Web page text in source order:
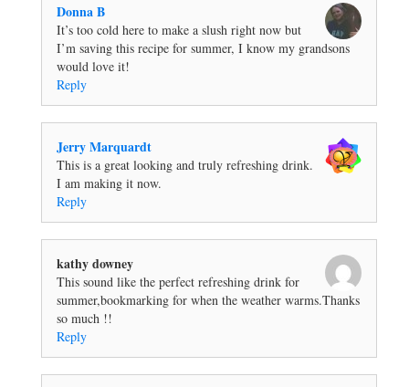
Donna B
It’s too cold here to make a slush right now but
I’m saving this recipe for summer, I know my grandsons
would love it!
Reply
Jerry Marquardt
This is a great looking and truly refreshing drink.
I am making it now.
Reply
kathy downey
This sound like the perfect refreshing drink for
summer,bookmarking for when the weather warms.Thanks
so much !!
Reply